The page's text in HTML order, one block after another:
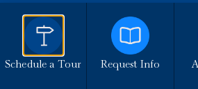
© Copyright Montgomery Catholic Site
Schedule a Tour Request Info